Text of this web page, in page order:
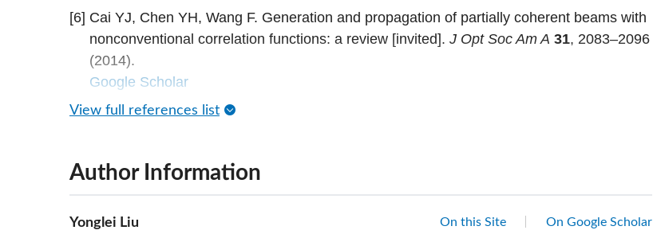
[6] Cai YJ, Chen YH, Wang F. Generation and propagation of partially coherent beams with
nonconventional correlation functions: a review [invited]. J Opt Soc Am A 31, 2083–2096
(2014).
Google Scholar
View full references list
Author Information
Yonglei Liu On this Site
On Google Scholar